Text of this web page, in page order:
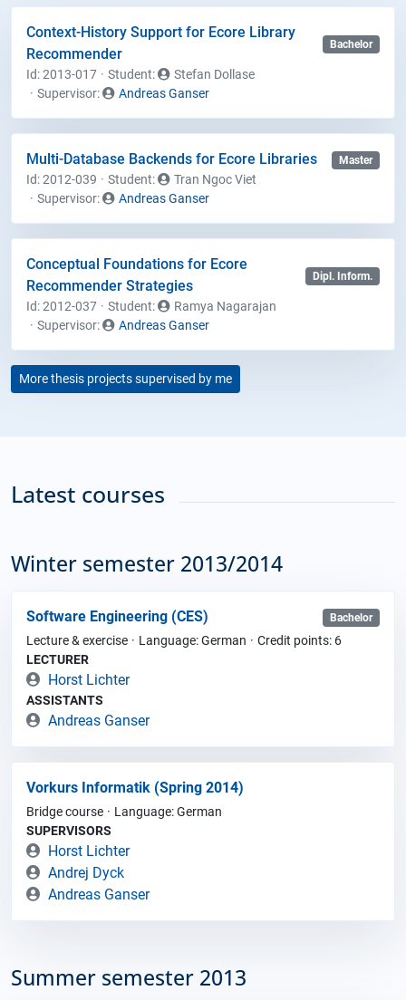
Context-History Support for Ecore Library
Recommender
Bachelor
Id: 2013-017 Student:
Stefan Dollase
Supervisor:
Andreas Ganser
Multi-Database Backends for Ecore Libraries Master
Id: 2012-039 Student:
Tran Ngoc Viet
Supervisor:
Andreas Ganser
Conceptual Foundations for Ecore
Recommender Strategies
Dipl. Inform.
Id: 2012-037 Student:
Ramya Nagarajan
Supervisor:
Andreas Ganser
More thesis projects supervised by me
Latest courses
Winter semester 2013/2014
Software Engineering (CES) Bachelor
Lecture & exercise Language: German
Credit points: 6
LECTURER
Horst Lichter
ASSISTANTS
Andreas Ganser
Vorkurs Informatik (Spring 2014)
Bridge course
Language: German
SUPERVISORS
Horst Lichter
Andrej Dyck
Andreas Ganser
Summer semester 2013